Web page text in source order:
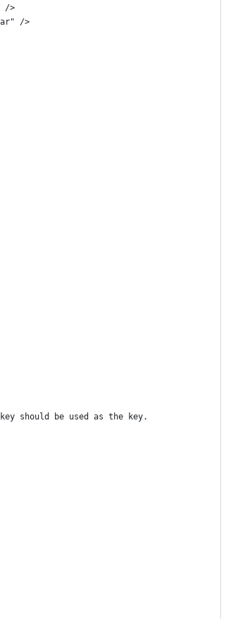
/>
/>
should be used as the key.